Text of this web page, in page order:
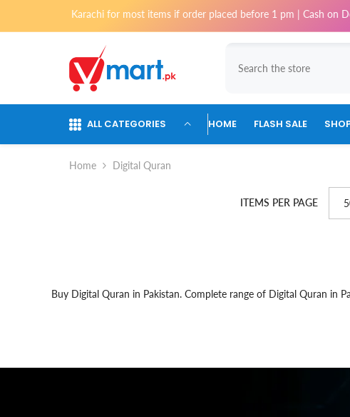
Skip To Contentin Karachi for most items if order placed before 1 pm | Cash on
ALL CATEGORIES HOME FLASH SALE
Home Digital Quran
ITEMS PER PAGE
Buy Digital Quran in Pakistan. Complete range of Digital Quran in